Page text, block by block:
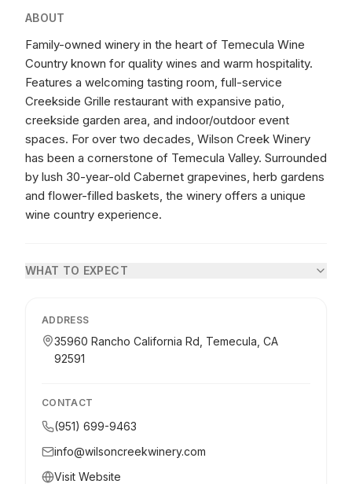
ABOUT
Family-owned winery in the heart of Temecula Wine
Country known for quality wines and warm hospitality.
Features a welcoming tasting room, full-service
Creekside Grille restaurant with expansive patio,
creekside garden area, and indoor/outdoor event
spaces. For over two decades, Wilson Creek Winery
has been a cornerstone of Temecula Valley. Surrounded
by lush 30-year-old Cabernet grapevines, herb gardens
and flower-filled baskets, the winery offers a unique
wine country experience.
WHAT TO EXPECT
ADDRESS
35960 Rancho California Rd, Temecula, CA
92591
CONTACT
(951) 699-9463
info@wilsoncreekwinery.com
Visit Website